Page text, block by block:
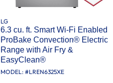
LG
6.3 cu. ft. Smart Wi-Fi Enabled
ProBake Convection® Electric
Range with Air Fry &
EasyClean®
MODEL: #LREN6325XE